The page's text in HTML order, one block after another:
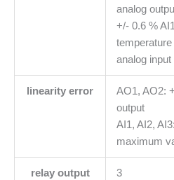
analog
+/- 0.6 %
temperature
analog input
linearity error
AO1, AO2:
output
AI1, AI2,
maximum
relay output
3